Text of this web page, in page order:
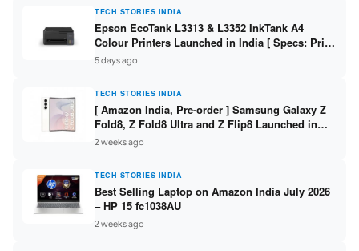
TECH STORIES INDIA
Epson EcoTank L3313 & L3352 InkTank A4
Colour Printers Launched in India [ Specs: Print
/ Scan / Copy / 5760x1440dpi / WiFi on L3352 ]
5 days ago
TECH STORIES INDIA
[ Amazon India, Pre-order ] Samsung Galaxy Z
Fold8, Z Fold8 Ultra and Z Flip8 Launched in
India – Check Price, Specs
2 weeks ago
TECH STORIES INDIA
Best Selling Laptop on Amazon India July 2026
– HP 15 fc1038AU
2 weeks ago